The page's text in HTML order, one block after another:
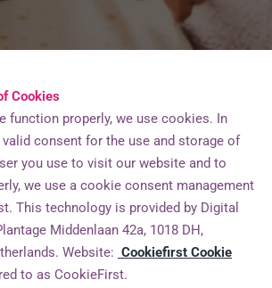
Cookies
function properly, we use cookies. In
consent for the use and storage of
you use to visit our website and to
we use a cookie consent management
This technology is provided by Digital
Middenlaan 42a, 1018 DH,
Website: Cookiefirst Cookie
to as CookieFirst.